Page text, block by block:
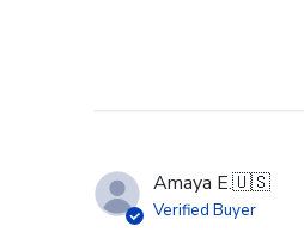
Amaya E.🇺🇸
Verified Buyer